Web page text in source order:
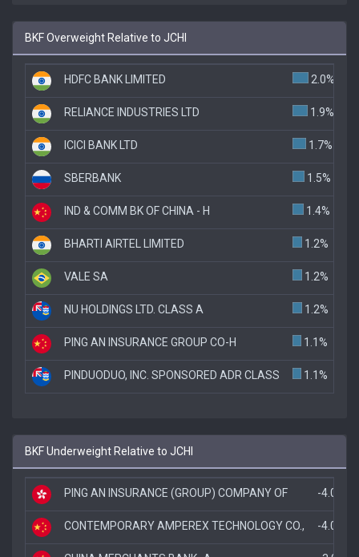
BKF Overweight Relative to JCHI
HDFC BANK LIMITED 2.0%
RELIANCE INDUSTRIES LTD 1.9%
ICICI BANK LTD 1.7%
SBERBANK 1.5%
IND & COMM BK OF CHINA - H 1.4%
BHARTI AIRTEL LIMITED 1.2%
VALE SA 1.2%
NU HOLDINGS LTD. CLASS A 1.2%
PING AN INSURANCE GROUP CO-H 1.1%
PINDUODUO, INC. SPONSORED ADR CLASS 1.1%
BKF Underweight Relative to JCHI
PING AN INSURANCE (GROUP) COMPANY OF -4.0%
CONTEMPORARY AMPEREX TECHNOLOGY CO., -4.0%